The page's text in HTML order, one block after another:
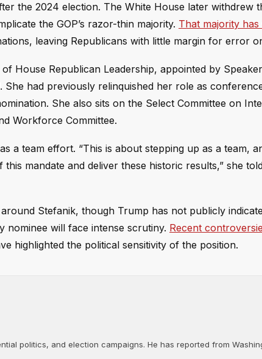
the 2024 election. The White House later withdrew
the GOP’s razor-thin majority. That majority
leaving Republicans with little margin for error
House Republican Leadership, appointed by
had previously relinquished her role as
She also sits on the Select Committee on
Workforce Committee.
a team effort. “This is about stepping up as a team,
mandate and deliver these historic results,” she
Stefanik, though Trump has not publicly
nominee will face intense scrutiny. Recent
highlighted the political sensitivity of the position.
politics, and election campaigns. He has reported from